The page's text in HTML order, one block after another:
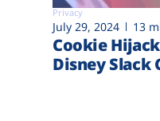
Privacy
July 29, 2024 13
Cookie
Disney Slack